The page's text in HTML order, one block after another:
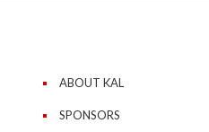
ABOUT KAL
SPONSORS